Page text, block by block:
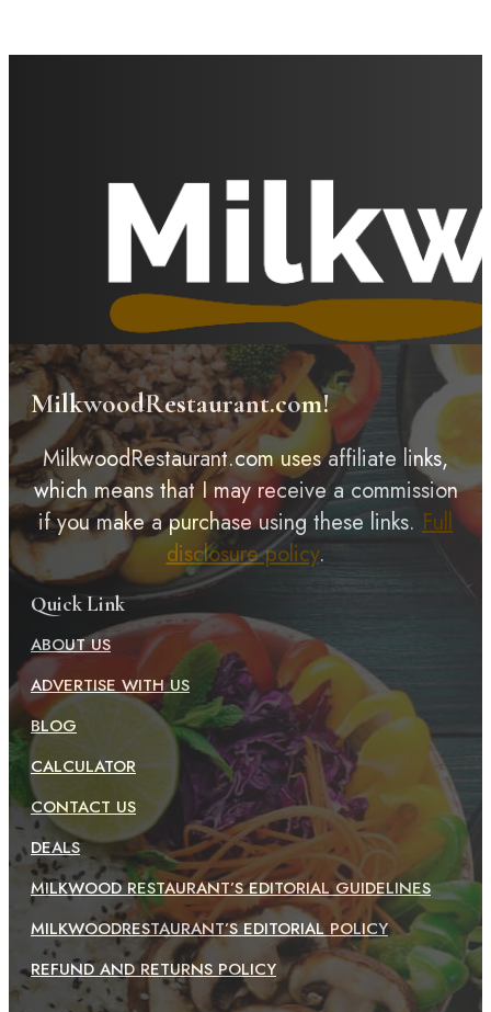
MilkwoodRestaurant.com!
MilkwoodRestaurant.com uses affiliate links,
which means that I may receive a commission
if you make a purchase using these links. Full
disclosure policy.
Quick Link
ABOUT US
ADVERTISE WITH US
BLOG
CALCULATOR
CONTACT US
DEALS
MILKWOOD RESTAURANT’S EDITORIAL GUIDELINES
MILKWOODRESTAURANT’S EDITORIAL POLICY
REFUND AND RETURNS POLICY